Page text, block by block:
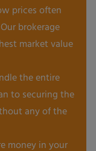
prices often
brokerage
market value
the entire
to securing the
any of the
money in your